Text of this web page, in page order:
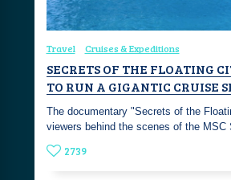
Travel Cruises & Expeditions
SECRETS OF THE FLOATING
TO RUN A GIGANTIC CRUISE
The documentary "Secrets of the
viewers behind the scenes of the
2739